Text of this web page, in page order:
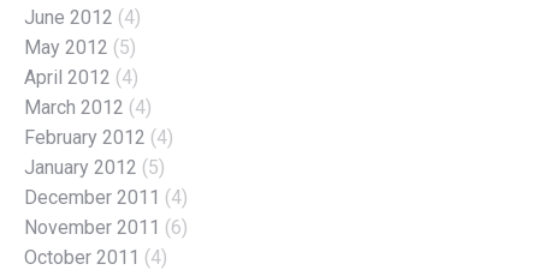
June 2012 (4)
May 2012 (5)
April 2012 (4)
March 2012 (4)
February 2012 (4)
January 2012 (5)
December 2011 (4)
November 2011 (6)
October 2011 (4)